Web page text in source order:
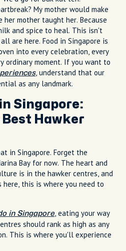
My mother would make
mother taught her. Because
and spice to heal. This isn't
are here. Food in Singapore is
into every celebration, every
ordinary moment. If you want to
, understand that our
as any landmark.
Singapore:
Hawker
in Singapore. Forget the
Bay for now. The heart and
is in the hawker centres, and
this is where you need to
in Singapore, eating your way
should rank as high as any
This is where you'll experience